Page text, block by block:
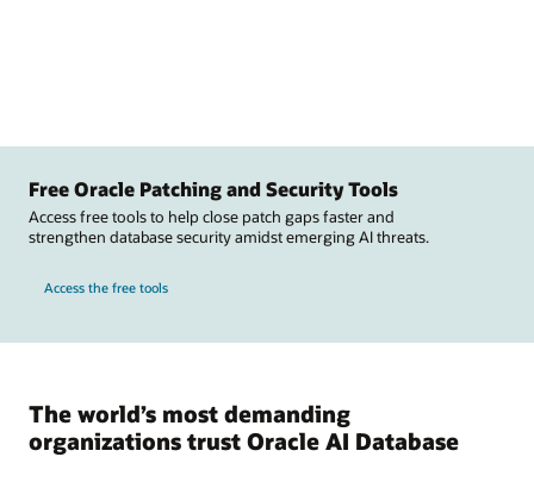
Free Oracle Patching and Security Tools
Access free tools to help close patch gaps faster and
strengthen database security amidst emerging AI threats.
Access the free tools
The world’s most demanding
organizations trust Oracle AI Database